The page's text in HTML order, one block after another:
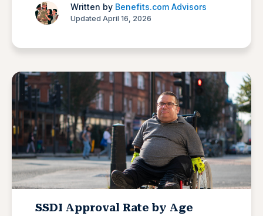
Written by Benefits.com Advisors
Updated April 16, 2026
SSDI Approval Rate by Age